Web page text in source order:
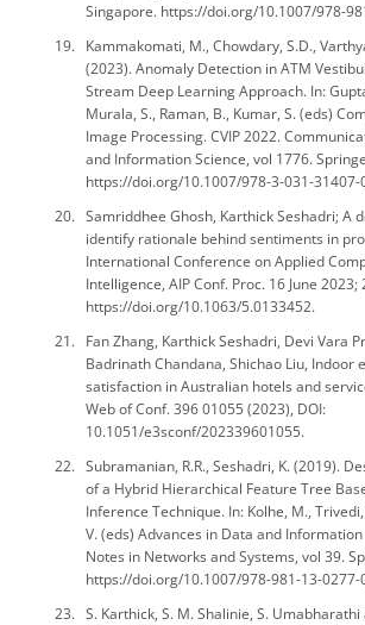
Singapore. https://doi.org/10.1007/978-
Kammakomati, M., Chowdary, S.D.,
(2023). Anomaly Detection in ATM
Stream Deep Learning Approach. In:
Murala, S., Raman, B., Kumar, S. (eds)
Image Processing. CVIP 2022.
and Information Science, vol 1776.
https://doi.org/10.1007/978-3-031-31407-
Samriddhee Ghosh, Karthick Seshadri; A
identify rationale behind sentiments in
International Conference on Applied
Intelligence, AIP Conf. Proc. 16 June
https://doi.org/10.1063/5.0133452.
Fan Zhang, Karthick Seshadri, Devi Vara
Badrinath Chandana, Shichao Liu, Indoor
satisfaction in Australian hotels and
Web of Conf. 396 01055 (2023), DOI:
10.1051/e3sconf/202339601055.
Subramanian, R.R., Seshadri, K. (2019).
of a Hybrid Hierarchical Feature Tree
Inference Technique. In: Kolhe, M.,
V. (eds) Advances in Data and
Notes in Networks and Systems, vol 39.
https://doi.org/10.1007/978-981-13-0277-
S. Karthick, S. M. Shalinie, S. Umabharathi